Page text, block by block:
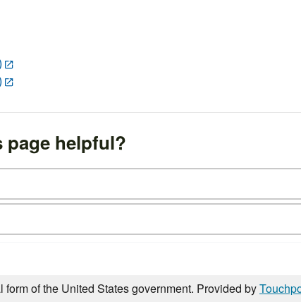
page helpful?
form of the United States government. Provided by